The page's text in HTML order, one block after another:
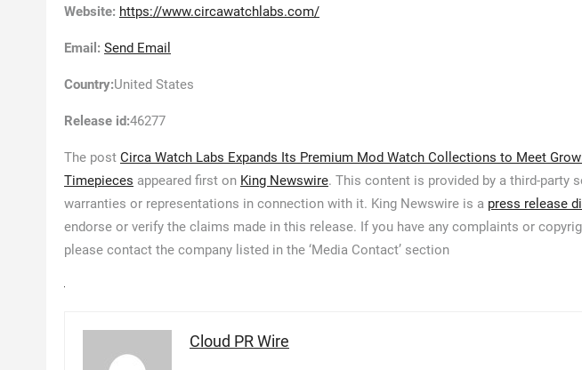
Website: https://www.circawatchlabs.com/
Email: Send Email
Country:United States
Release id:46277
The post Circa Watch Labs Expands Its Premium Mod Watch Collections to Meet
Timepieces appeared first on King Newswire. This content is provided by a third-party
warranties or representations in connection with it. King Newswire is a press release
endorse or verify the claims made in this release. If you have any complaints or
please contact the company listed in the ‘Media Contact’ section
Cloud PR Wire